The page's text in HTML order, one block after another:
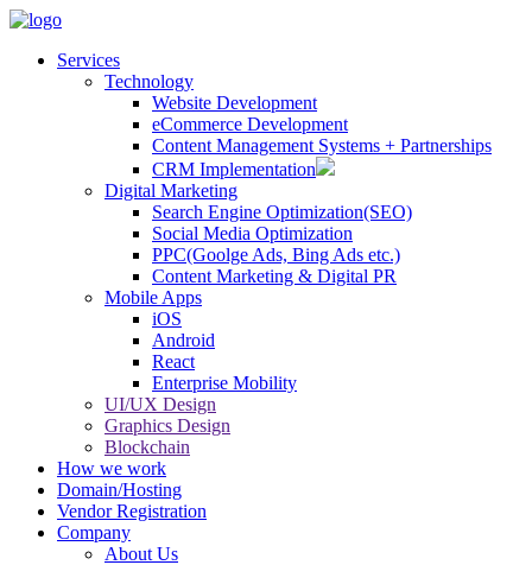
Services
Technology
Website Development
eCommerce Development
Content Management Systems + Partnerships
CRM Implementation
Digital Marketing
Search Engine Optimization(SEO)
Social Media Optimization
PPC(Goolge Ads, Bing Ads etc.)
Content Marketing & Digital PR
Mobile Apps
iOS
Android
React
Enterprise Mobility
UI/UX Design
Graphics Design
Blockchain
How we work
Domain/Hosting
Vendor Registration
Company
About Us